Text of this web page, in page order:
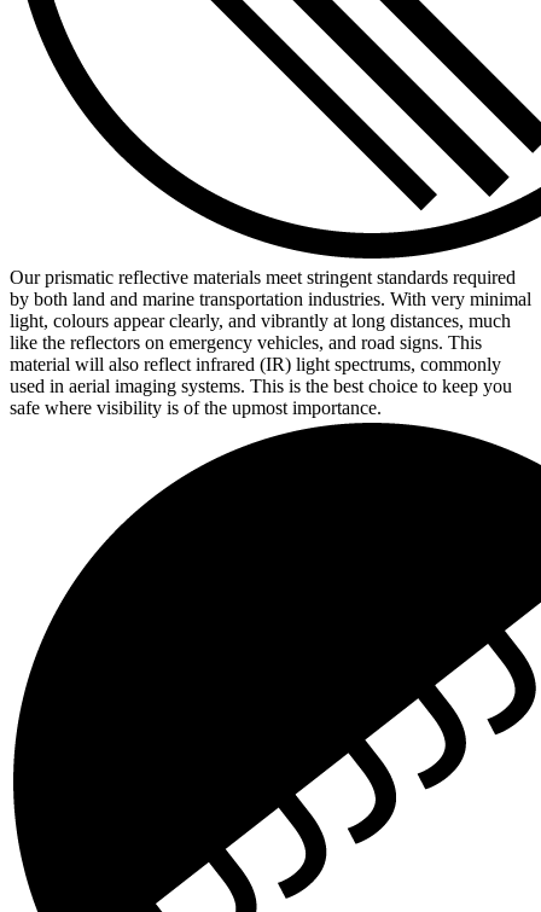
Our prismatic reflective materials meet stringent standards required
by both land and marine transportation industries. With very minimal
light, colours appear clearly, and vibrantly at long distances, much
like the reflectors on emergency vehicles, and road signs. This
material will also reflect infrared (IR) light spectrums, commonly
used in aerial imaging systems. This is the best choice to keep you
safe where visibility is of the upmost importance.